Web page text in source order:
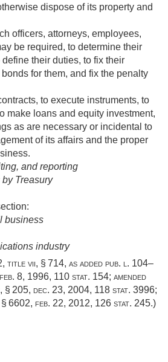
dispose of its property and
officers, attorneys, employees,
be required, to determine their
their duties, to fix their
for them, and fix the penalty
to execute instruments, to
make loans and equity investment,
as are necessary or incidental to
of its affairs and the proper
and reporting
Treasury
business
industry
, title vii, § 714, as added pub. l. 104–
feb. 8, 1996, 110 stat. 154; amended
§ 205, dec. 23, 2004, 118 stat. 3996;
6602, feb. 22, 2012, 126 stat. 245.)